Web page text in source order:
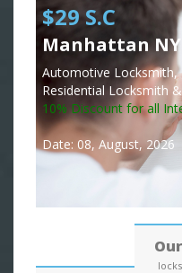
$29 S.C
Manhattan
Automotive Locksmith,
Residential Locksmith
10% Discount for all
Date: 08, August, 2026